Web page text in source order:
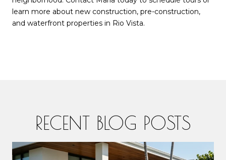
learn more about new construction, pre-construction,
and waterfront properties in Rio Vista.
RECENT BLOG POSTS